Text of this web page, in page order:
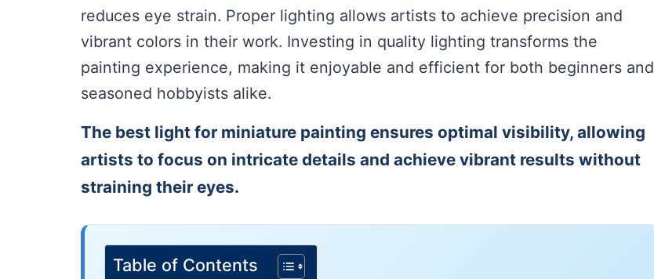
reduces eye strain. Proper lighting allows artists to achieve precision and
vibrant colors in their work. Investing in quality lighting transforms the
painting experience, making it enjoyable and efficient for both beginners and
seasoned hobbyists alike.
The best light for miniature painting ensures optimal visibility, allowing
artists to focus on intricate details and achieve vibrant results without
straining their eyes.
Table of Contents